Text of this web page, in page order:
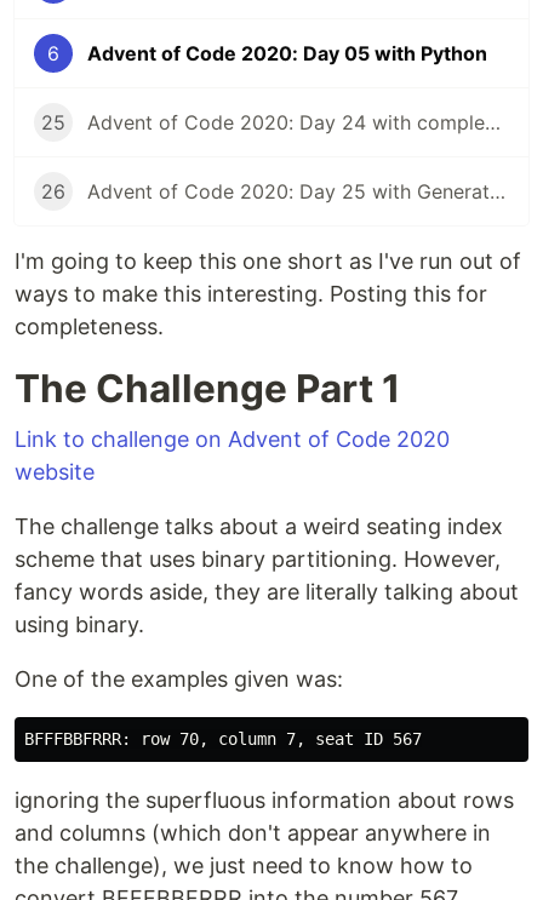
6 Advent of Code 2020: Day 05 with Python
25 Advent of Code 2020: Day 24 with complex numbers in Python and TensorFlow
26 Advent of Code 2020: Day 25 with Generators in Python
I'm going to keep this one short as I've run out of
ways to make this interesting. Posting this for
completeness.
The Challenge Part 1
Link to challenge on Advent of Code 2020
website
The challenge talks about a weird seating index
scheme that uses binary partitioning. However,
fancy words aside, they are literally talking about
using binary.
One of the examples given was:
ignoring the superfluous information about rows
and columns (which don't appear anywhere in
the challenge), we just need to know how to